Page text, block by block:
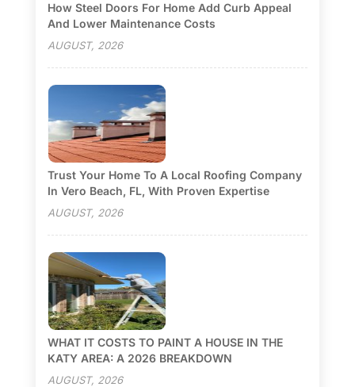
How Steel Doors For Home Add Curb Appeal
And Lower Maintenance Costs
AUGUST, 2026
Trust Your Home To A Local Roofing Company
In Vero Beach, FL, With Proven Expertise
AUGUST, 2026
WHAT IT COSTS TO PAINT A HOUSE IN THE
KATY AREA: A 2026 BREAKDOWN
AUGUST, 2026